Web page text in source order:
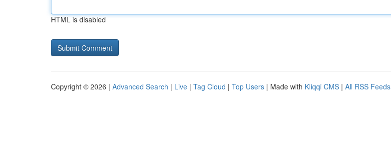
HTML is disabled
Copyright © 2026 | Advanced Search | Live | Tag Cloud | Top Users | Made with Kliqqi CMS | All RSS Feeds